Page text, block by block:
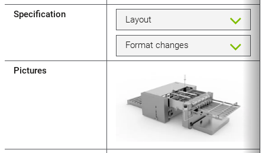
Specification
Pictures
Layout
Format changes